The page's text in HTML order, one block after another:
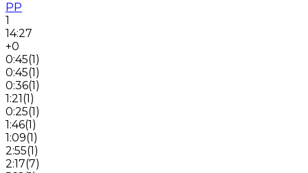
PP
1
14:27
+0
0:45(1)
0:45(1)
0:36(1)
1:21(1)
0:25(1)
1:46(1)
1:09(1)
2:55(1)
2:17(7)